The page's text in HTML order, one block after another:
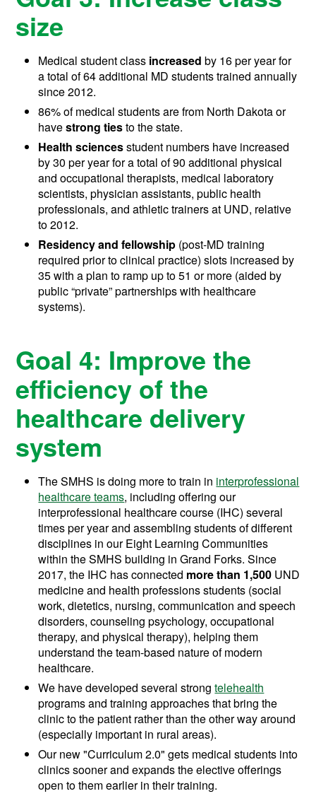
size
Medical student class increased by 16 per year for
a total of 64 additional MD students trained annually
since 2012.
86% of medical students are from North Dakota or
havestrong tiesto the state.
Health sciencesstudent numbers have increased
by 30 per year for a total of 90 additional physical
and occupational therapists, medical laboratory
scientists, physician assistants, public health
professionals, and athletic trainers at UND, relative
to 2012.
Residency and fellowship (post-MD training
required prior to clinical practice) slots increased by
35 with a plan to ramp up to 51 or more (aided by
public “private” partnerships with healthcare
systems).
Goal 4: Improve the
efficiency of the
healthcare delivery
system
The SMHS is doing more to train in interprofessional
healthcare teams, including offering our
interprofessional healthcare course (IHC) several
times per year and assembling students of different
disciplines in our Eight Learning Communities
within the SMHS building in Grand Forks. Since
2017, the IHC has connected more than 1,500 UND
medicine and health professions students (social
work, dietetics, nursing, communication and speech
disorders, counseling psychology, occupational
therapy, and physical therapy), helping them
understand the team-based nature of modern
healthcare.
We have developed several strongtelehealth
programs and training approaches that bring the
clinic to the patient rather than the other way around
(especially important in rural areas).
Our new "Curriculum 2.0" gets medical students into
clinics sooner and expands the elective offerings
open to them earlier in their training.